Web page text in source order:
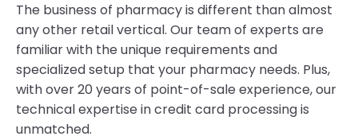
The business of pharmacy is different than almost
any other retail vertical. Our team of experts are
familiar with the unique requirements and
specialized setup that your pharmacy needs. Plus,
with over 20 years of point-of-sale experience, our
technical expertise in credit card processing is
unmatched.